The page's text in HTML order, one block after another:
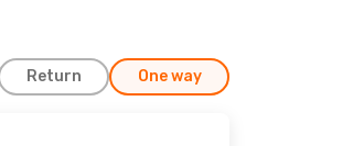
Return One way